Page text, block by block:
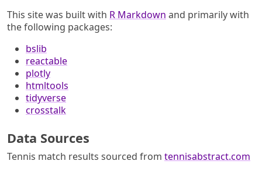
This site was built with R Markdown and primarily with
the following packages:
bslib
reactable
plotly
htmltools
tidyverse
crosstalk
Data Sources
Tennis match results sourced from tennisabstract.com